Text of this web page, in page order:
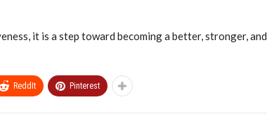
it is a step toward becoming a better, stronger, and
ReddIt Pinterest